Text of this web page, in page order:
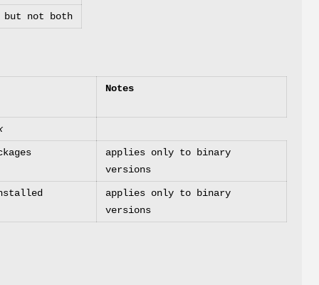
but not both
Notes
applies only to binary
versions
applies only to binary
versions